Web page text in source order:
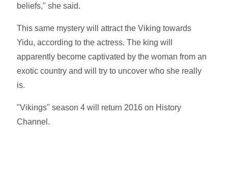
beliefs," she said.
This same mystery will attract the Viking towards
Yidu, according to the actress. The king will
apparently become captivated by the woman from an
exotic country and will try to uncover who she really
is.
"Vikings" season 4 will return 2016 on History
Channel.